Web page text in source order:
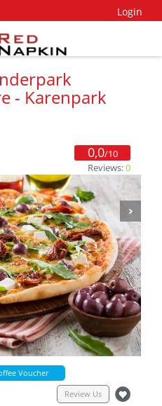
Login
- Karenpark
0,0/10
Reviews:0
Voucher
Review Us